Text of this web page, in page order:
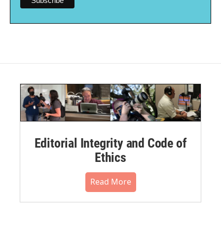
Editorial Integrity and Code of
Ethics
Read More